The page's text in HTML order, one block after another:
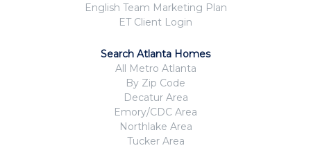
English Team Marketing Plan
ET Client Login
Search Atlanta Homes
All Metro Atlanta
By Zip Code
Decatur Area
Emory/CDC Area
Northlake Area
Tucker Area